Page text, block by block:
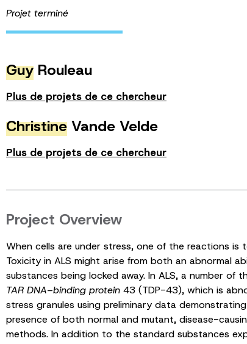
Projet terminé
Guy Rouleau
Plus de projets de ce chercheur
Christine Vande Velde
Plus de projets de ce chercheur
Project Overview
When cells are under stress, one of the reactions
Toxicity in ALS might arise from both an abnormal
substances being locked away. In ALS, a number
TAR DNA–binding protein 43 (TDP-43), which is
stress granules using preliminary data
presence of both normal and mutant, disease-
methods. In addition to the standard substances